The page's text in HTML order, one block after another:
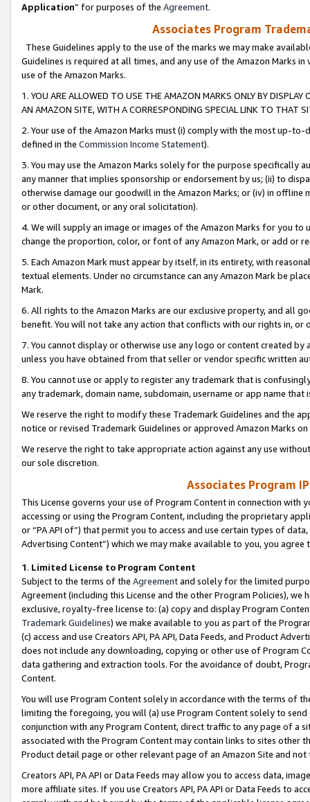
Application” for purposes of the Agreement.
Associates Program
These Guidelines apply to the use of the marks we may make
Guidelines is required at all times, and any use of the Amazon Marks
use of the Amazon Marks.
1. YOU ARE ALLOWED TO USE THE AMAZON MARKS ONLY BY
AN AMAZON SITE, WITH A CORRESPONDING SPECIAL LINK TO THAT
2. Your use of the Amazon Marks must (i) comply with the most up-
defined in the Commission Income Statement).
3. You may use the Amazon Marks solely for the purpose specifically
any manner that implies sponsorship or endorsement by us; (ii) to
otherwise damage our goodwill in the Amazon Marks; or (iv) in offline
or other document, or any oral solicitation).
4. We will supply an image or images of the Amazon Marks for you to
change the proportion, color, or font of any Amazon Mark, or add or
5. Each Amazon Mark must appear by itself, in its entirety, with
textual elements. Under no circumstance can any Amazon Mark be
Mark.
6. All rights to the Amazon Marks are our exclusive property, and all
benefit. You will not take any action that conflicts with our rights in, or
7. You cannot display or otherwise use any logo or content created
unless you have obtained from that seller or vendor specific written
8. You cannot use or apply to register any trademark that is
any trademark, domain name, subdomain, username or app name
We reserve the right to modify these Trademark Guidelines and the
notice or revised Trademark Guidelines or approved Amazon Marks
We reserve the right to take appropriate action against any use
our sole discretion.
Associates Program
This License governs your use of Program Content in connection
accessing or using the Program Content, including the proprietary
or “PA API of”) that permit you to access and use certain types of
Advertising Content”) which we may make available to you, you agree
1. Limited License to Program Content
Subject to the terms of the Agreementand solely for the limited
Agreement (including this License and the other Program Policies),
exclusive, royalty-free license to: (a) copy and display Program
Trademark Guidelines) we make available to you as part of the
(c) access and use Creators API, PA API, Data Feeds, and Product
does not include any downloading, copying or other use of Program
data gathering and extraction tools. For the avoidance of doubt,
Content.
You will use Program Content solely in accordance with the terms of
limiting the foregoing, you will (a) use Program Content solely to
conjunction with any Program Content, direct traffic to any page of a
associated with the Program Content may contain links to sites other
Product detail page or other relevant page of an Amazon Site and not
Creators API, PA API or Data Feeds may allow you to access data,
more affiliate sites. If you use Creators API, PA API or Data Feeds to